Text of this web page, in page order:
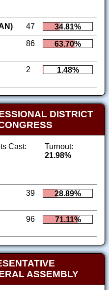
47
34.81%
86 63.70%
2 1.48%
DISTRICT
Cast:
Turnout:
21.98%
39 28.89%
96 71.11%
ASSEMBLY